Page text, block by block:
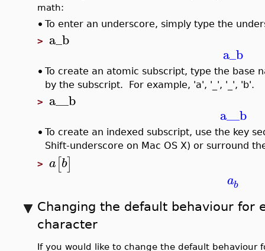
math:
• To enter an underscore, simply type the
> a_b
a_b
• To create an atomic subscript, type the base
by the subscript. For example, 'a', '_', '_', 'b'.
> a__b
a__b
• To create an indexed subscript, use the key
Shift-underscore on Mac OS X) or surround
> a[b]
ab
Changing the default behaviour for
character
If you would like to change the default behaviour